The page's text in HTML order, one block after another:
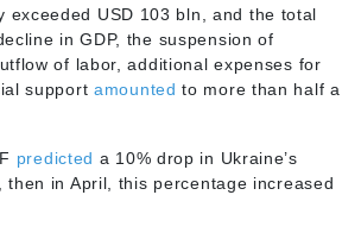
exceeded USD 103 bln, and the total
in GDP, the suspension of
of labor, additional expenses for
support amounted to more than half a
predicted a 10% drop in Ukraine’s
then in April, this percentage increased